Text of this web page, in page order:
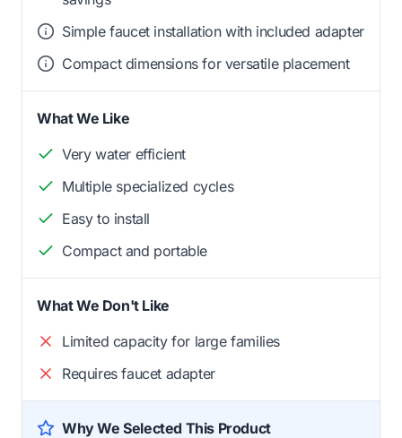
Simple faucet installation with included adapter
Compact dimensions for versatile placement
What We Like
Very water efficient
Multiple specialized cycles
Easy to install
Compact and portable
What We Don't Like
Limited capacity for large families
Requires faucet adapter
Why We Selected This Product